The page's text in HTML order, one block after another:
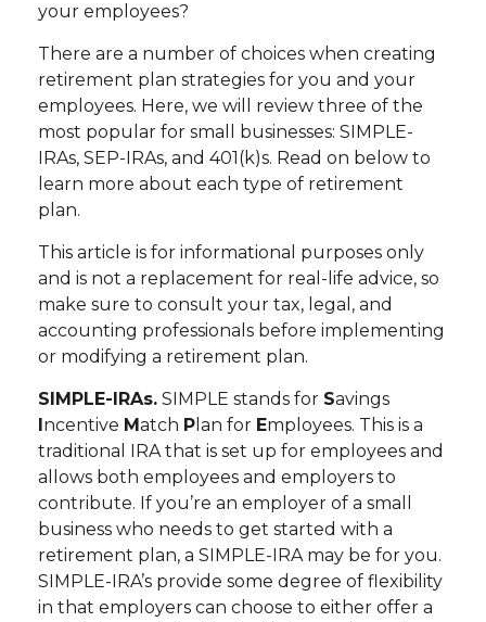
your employees?
There are a number of choices when creating
retirement plan strategies for you and your
employees. Here, we will review three of the
most popular for small businesses: SIMPLE-
IRAs, SEP-IRAs, and 401(k)s. Read on below to
learn more about each type of retirement
plan.
This article is for informational purposes only
and is not a replacement for real-life advice, so
make sure to consult your tax, legal, and
accounting professionals before implementing
or modifying a retirement plan.
SIMPLE-IRAs. SIMPLE stands for Savings
Incentive Match P lan for Employees. This is a
traditional IRA that is set up for employees and
allows both employees and employers to
contribute. If you’re an employer of a small
business who needs to get started with a
retirement plan, a SIMPLE-IRA may be for you.
SIMPLE-IRA’s provide some degree of flexibility
in that employers can choose to either offer a